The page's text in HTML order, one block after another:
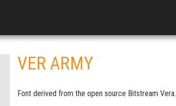
VER ARMY
Font derived from the open source Bitstream Vera.